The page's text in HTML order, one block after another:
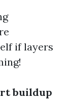
if layers
buildup